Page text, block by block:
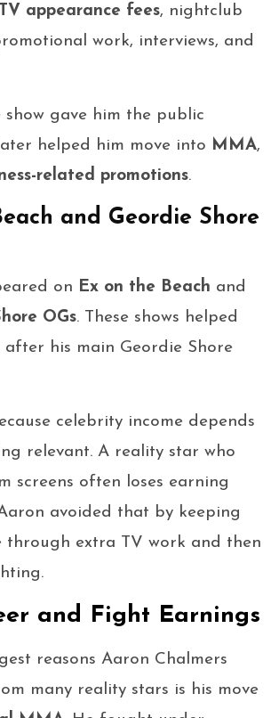
TV appearance fees, nightclub
work, interviews, and
show gave him the public
helped him move into MMA,
related promotions.
and Geordie Shore
on Ex on the Beach and
OGs. These shows helped
after his main Geordie Shore
celebrity income depends
relevant. A reality star who
screens often loses earning
avoided that by keeping
through extra TV work and then
and Fight Earnings
reasons Aaron Chalmers
many reality stars is his move